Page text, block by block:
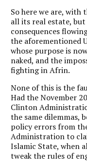
So here we are,
all its real estate,
consequences
the aforementioned
whose purpose is
naked, and the
fighting in Afrin.
None of this is the
Had the November
Clinton
the same dilemmas,
policy errors from
Administration to
Islamic State, when
tweak the rules of